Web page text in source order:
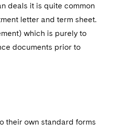
deals it is quite common
letter and term sheet.
which is purely to
documents prior to
their own standard forms